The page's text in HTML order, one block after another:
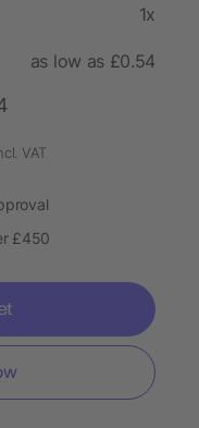
1x
as low as £0.54
VAT
£450